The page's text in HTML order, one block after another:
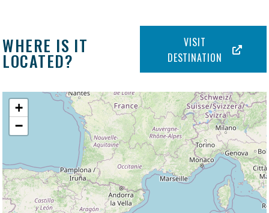
WHERE IS IT
LOCATED?
VISIT
DESTINATION
+
−